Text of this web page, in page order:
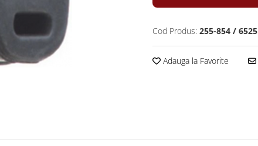
Cod Produs: 255-854 /
Adauga la Favorite